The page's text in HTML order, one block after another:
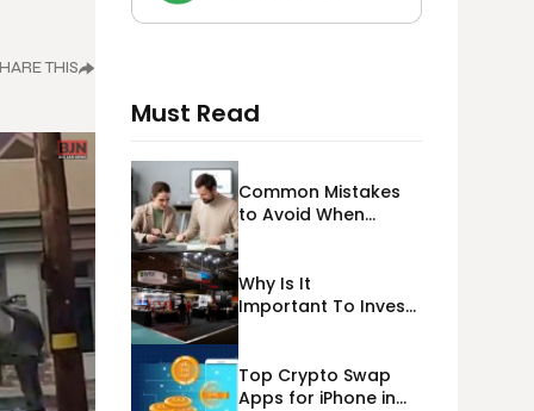
THIS
Must Read
Common Mistakes
to Avoid When
Loans USA
Why Is It
Important To Invest
Booth Building?
Top Crypto Swap
Apps for iPhone in